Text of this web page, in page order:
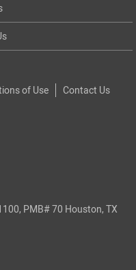
of Use Contact Us
PMB# 70 Houston, TX